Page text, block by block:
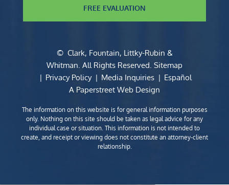
FREE EVALUATION
© Clark, Fountain, Littky-Rubin &
Whitman. All Rights Reserved. Sitemap
Privacy Policy
Media Inquiries
Español
A Paperstreet Web Design
The information on this website is for general information purposes
only. Nothing on this site should be taken as legal advice for any
individual case or situation. This information is not intended to
create, and receipt or viewing does not constitute an attorney-client
relationship.